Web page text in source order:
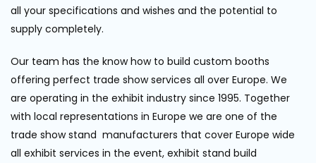
all your specifications and wishes and the potential to
supply completely.
Our team has the know how to build custom booths
offering perfect trade show services all over Europe. We
are operating in the exhibit industry since 1995. Together
with local representations in Europe we are one of the
trade show stand manufacturers that cover Europe wide
all exhibit services in the event, exhibit stand build